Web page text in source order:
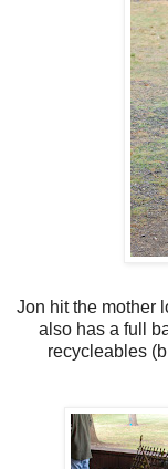
Jon hit the mother
also has a full
recycleables